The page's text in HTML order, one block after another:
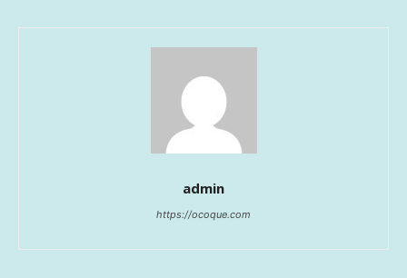
admin
https://ocoque.com